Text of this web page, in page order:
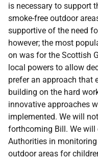
is necessary to support
smoke-free outdoor
supportive of the need
however; the most
on was for the Scottish
local powers to allow
prefer an approach that
building on the hard
innovative approaches
implemented. We will
forthcoming Bill. We
Authorities in
outdoor areas for